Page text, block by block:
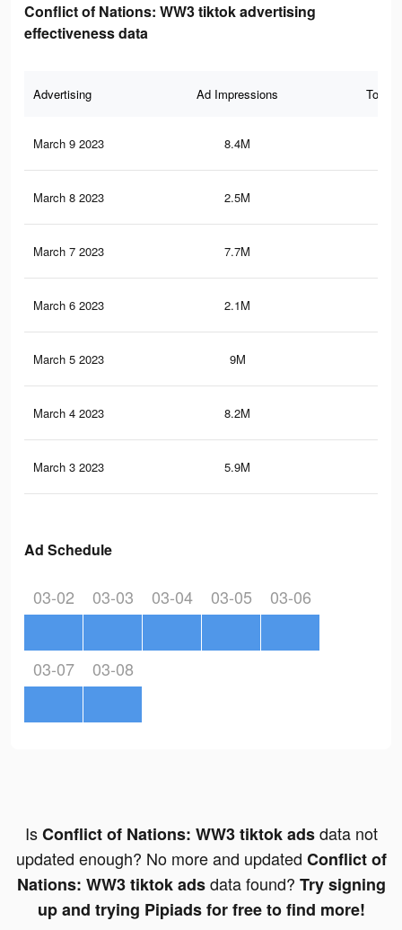
Conflict of Nations: WW3 tiktok advertising
effectiveness data
Advertising Ad Impressions Total
March 9 2023 8.4M
March 8 2023 2.5M
March 7 2023 7.7M
March 6 2023 2.1M
March 5 2023 9M
March 4 2023 8.2M
March 3 2023 5.9M
Ad Schedule
03-02 03-03 03-04 03-05 03-06
03-07 03-08
IsConflict of Nations: WW3 tiktok adsdata not
updated enough? No more and updated Conflict of
Nations: WW3 tiktok adsdata found? Try signing
up and trying Pipiads for free to find more!